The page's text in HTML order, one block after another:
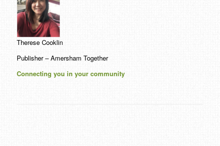
Therese Cooklin
Publisher – Amersham Together
Connecting you in your community